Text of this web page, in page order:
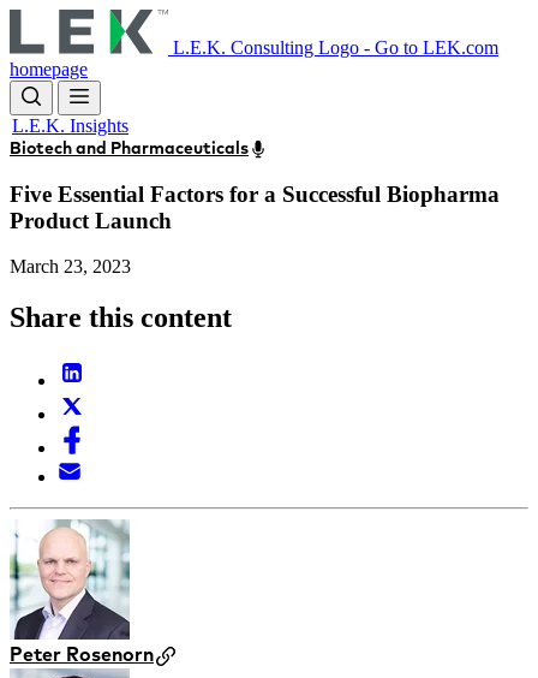
to
main
content
L.E.K. Consulting Logo - Go to LEK.com
homepage
L.E.K. Insights
Biotech and Pharmaceuticals
Five Essential Factors for a Successful Biopharma
Product Launch
March 23, 2023
Share this content
Peter Rosenorn